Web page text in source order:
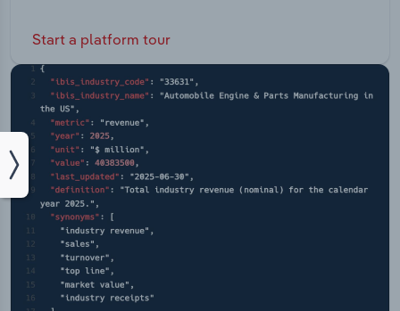
Start a platform tour